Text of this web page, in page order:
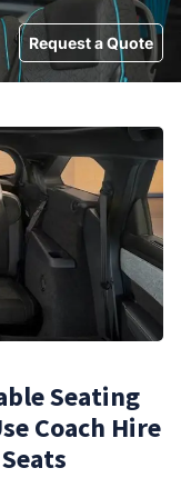
Request a Quote
Seating
Coach Hire